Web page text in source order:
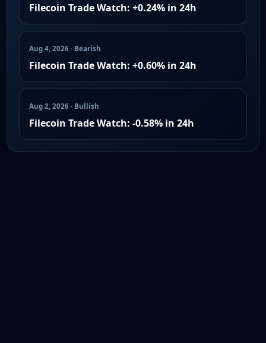
Filecoin Trade Watch: +0.24% in 24h
Aug 4, 2026 · Bearish
Filecoin Trade Watch: +0.60% in 24h
Aug 2, 2026 · Bullish
Filecoin Trade Watch: -0.58% in 24h